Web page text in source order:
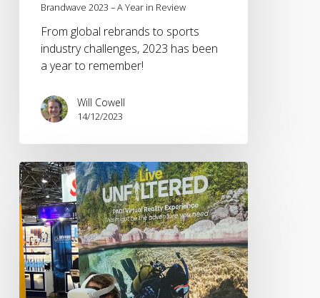
Brandwave 2023 – A Year in Review
From global rebrands to sports
industry challenges, 2023 has been
a year to remember!
Will Cowell
14/12/2023
What
Brand
Activation
can
do
for
your
Sporting